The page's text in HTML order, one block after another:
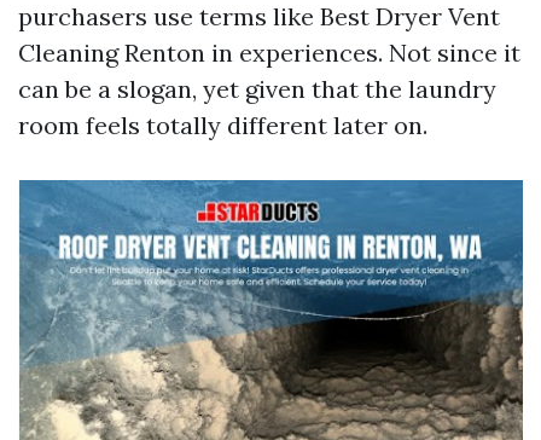
purchasers use terms like Best Dryer Vent
Cleaning Renton in experiences. Not since it
can be a slogan, yet given that the laundry
room feels totally different later on.